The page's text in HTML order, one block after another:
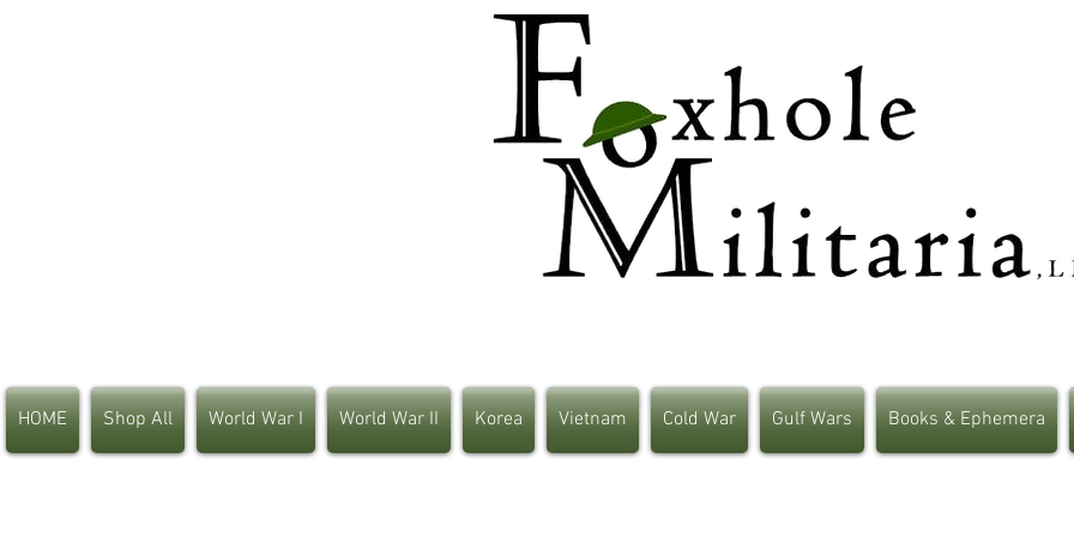
HOME Shop All World War I World War II Korea Vietnam Cold War Gulf Wars Books & Ephemera